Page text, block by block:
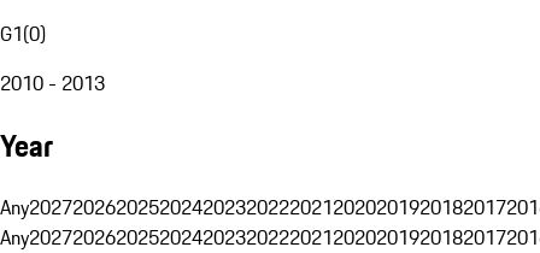
G1(0)
2010 - 2013
Year
Any20272026202520242023202220212020201920182017
Any20272026202520242023202220212020201920182017